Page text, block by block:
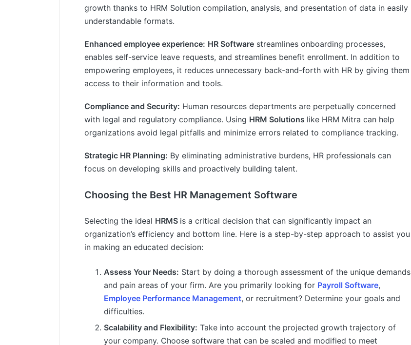
growth thanks to HRM Solution compilation, analysis, and presentation of data in easily
understandable formats.
Enhanced employee experience: HR Software streamlines onboarding processes,
enables self-service leave requests, and streamlines benefit enrollment. In addition to
empowering employees, it reduces unnecessary back-and-forth with HR by giving them
access to their information and tools.
Compliance and Security: Human resources departments are perpetually concerned
with legal and regulatory compliance. Using HRM Solutions like HRM Mitra can help
organizations avoid legal pitfalls and minimize errors related to compliance tracking.
Strategic HR Planning: By eliminating administrative burdens, HR professionals can
focus on developing skills and proactively building talent.
Choosing the Best HR Management Software
Selecting the ideal HRMS is a critical decision that can significantly impact an
organization’s efficiency and bottom line. Here is a step-by-step approach to assist you
in making an educated decision:
Assess Your Needs: Start by doing a thorough assessment of the unique demands
and pain areas of your firm. Are you primarily looking for Payroll Software,
Employee Performance Management, or recruitment? Determine your goals and
difficulties.
Scalability and Flexibility: Take into account the projected growth trajectory of
your company. Choose software that can be scaled and modified to meet